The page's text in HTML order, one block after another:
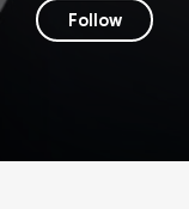
Follow